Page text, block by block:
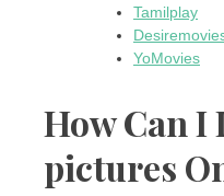
Tamilplay
YoMovies
How Can I
pictures